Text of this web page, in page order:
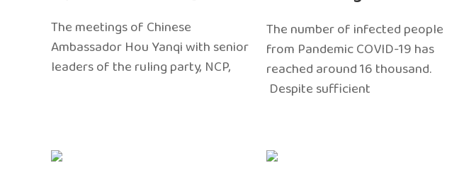
The meetings of Chinese
Ambassador Hou Yanqi with senior
leaders of the ruling party, NCP,
The number of infected people
from Pandemic COVID-19 has
reached around 16 thousand.
Despite sufficient